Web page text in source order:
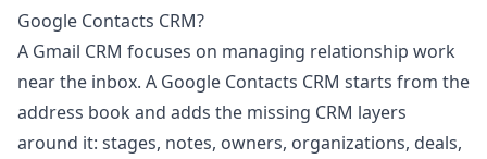
Google Contacts CRM?
A Gmail CRM focuses on managing relationship work
near the inbox. A Google Contacts CRM starts from the
address book and adds the missing CRM layers
around it: stages, notes, owners, organizations, deals,